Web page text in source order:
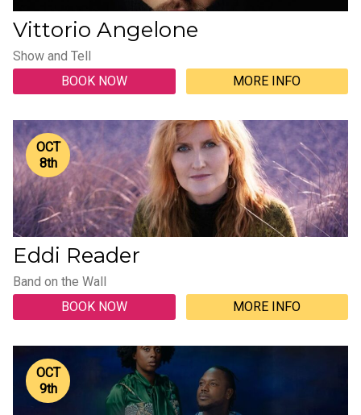
Vittorio Angelone
Show and Tell
BOOK NOW
MORE INFO
OCT
8th
Eddi Reader
Band on the Wall
BOOK NOW
MORE INFO
OCT
9th